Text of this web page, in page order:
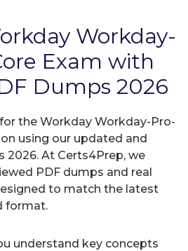
Workday-
Exam with
Dumps 2026
the Workday Workday-Pro-
using our updated and
2026. At Certs4Prep, we
PDF dumps and real
to match the latest
format.
understand key concepts